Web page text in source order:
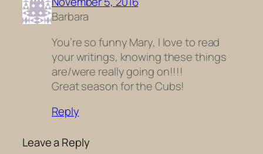
Barbara
You’re so funny Mary, I love to read
your writings, knowing these things
are/were really going on!!!!
Great season for the Cubs!
Reply
Leave a Reply